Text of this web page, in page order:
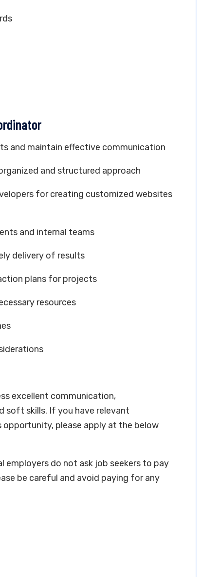
and maintain effective communication
and structured approach
for creating customized websites
and internal teams
delivery of results
plans for projects
resources
excellent communication,
soft skills. If you have relevant
opportunity, please apply at the below
employers do not ask job seekers to pay
be careful and avoid paying for any